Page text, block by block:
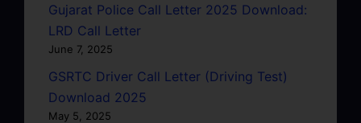
Gujarat Police Call Letter 2025 Download:
LRD Call Letter
June 7, 2025
GSRTC Driver Call Letter (Driving Test)
Download 2025
May 5, 2025